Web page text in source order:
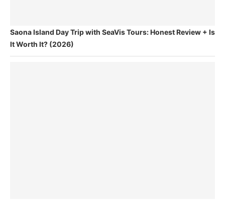
Saona Island Day Trip with SeaVis Tours: Honest Review + Is
It Worth It? (2026)